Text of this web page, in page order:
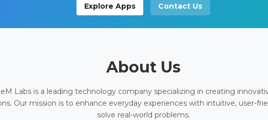
Explore Apps Contact Us
About Us
Labs is a leading technology company specializing in creating
Our mission is to enhance everyday experiences with intuitive, user-
solve real-world problems.